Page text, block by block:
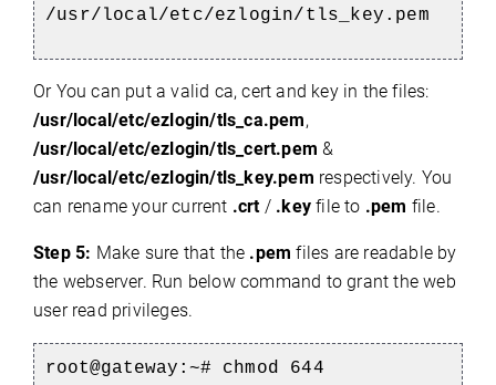
/usr/local/etc/ezlogin/tls_key.pem
Or You can put a valid ca, cert and key in the files:
/usr/local/etc/ezlogin/tls_ca.pem,
/usr/local/etc/ezlogin/tls_cert.pem &
/usr/local/etc/ezlogin/tls_key.pem respectively. You
can rename your current .crt/ .key file to .pem file.
Step 5: Make sure that the .pem files are readable by
the webserver. Run below command to grant the web
user read privileges.
root@gateway:~# chmod 644